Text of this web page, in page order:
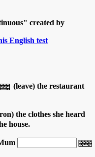
created by
English test
(leave) the restaurant
the clothes she heard
house.